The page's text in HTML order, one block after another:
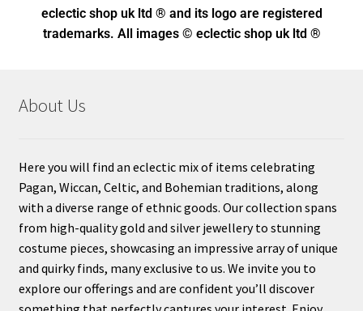
eclectic shop uk ltd ® and its logo are registered
trademarks. All images © eclectic shop uk ltd ®
About Us
Here you will find an eclectic mix of items celebrating
Pagan, Wiccan, Celtic, and Bohemian traditions, along
with a diverse range of ethnic goods. Our collection spans
from high-quality gold and silver jewellery to stunning
costume pieces, showcasing an impressive array of unique
and quirky finds, many exclusive to us. We invite you to
explore our offerings and are confident you’ll discover